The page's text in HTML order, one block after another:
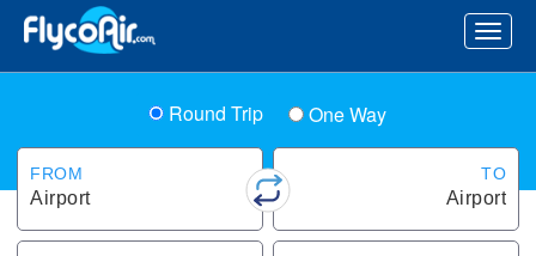
Round Trip One Way
FROM
Airport
TO
Airport